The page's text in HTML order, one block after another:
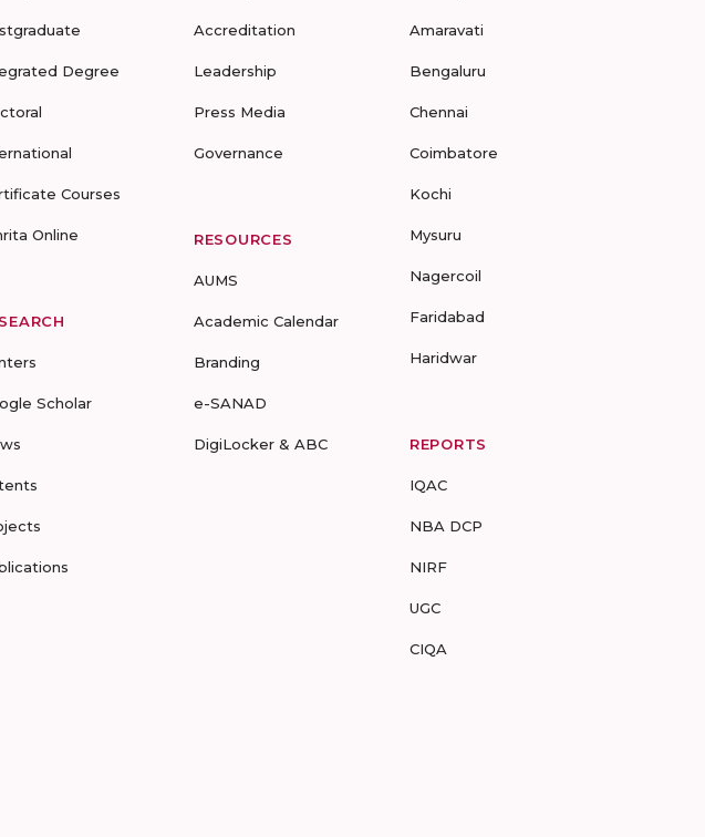
Degree
Courses
Online
Scholar
Accreditation
Leadership
Press Media
Governance
RESOURCES
AUMS
Academic Calendar
Branding
e-SANAD
DigiLocker & ABC
Amaravati
Bengaluru
Chennai
Coimbatore
Kochi
Mysuru
Nagercoil
Faridabad
Haridwar
REPORTS
IQAC
NBA DCP
NIRF
UGC
CIQA